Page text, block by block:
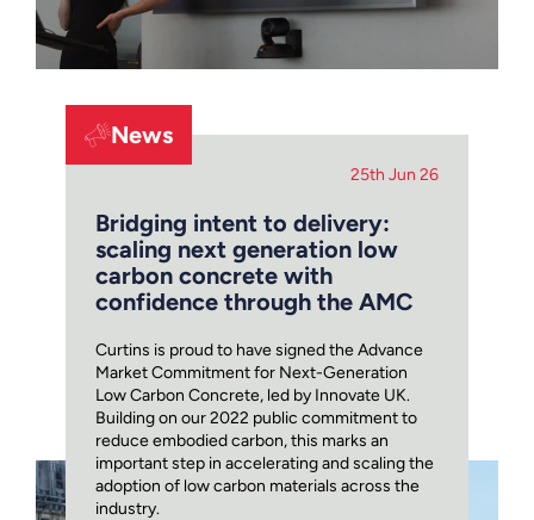
News
25th Jun 26
Bridging intent to delivery:
scaling next generation low
carbon concrete with
confidence through the AMC
Curtins is proud to have signed the Advance
Market Commitment for Next-Generation
Low Carbon Concrete, led by Innovate UK.
Building on our 2022 public commitment to
reduce embodied carbon, this marks an
important step in accelerating and scaling the
adoption of low carbon materials across the
industry.